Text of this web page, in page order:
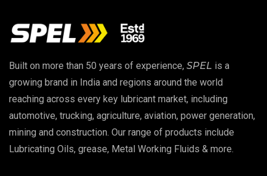
EP 00 Grease
Extreme Pressure Grease
Food Grade Grease
Food Grade Oil
Built on more than 50 years of experience, SPEL is a
growing brand in India and regions around the world
reaching across every key lubricant market, including
automotive, trucking, agriculture, aviation, power generation,
mining and construction. Our range of products include
Lubricating Oils, grease, Metal Working Fluids & more.